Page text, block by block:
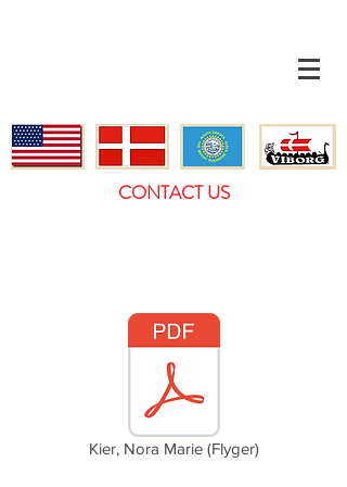
CONTACT US
Kier, Nora Marie (Flyger)